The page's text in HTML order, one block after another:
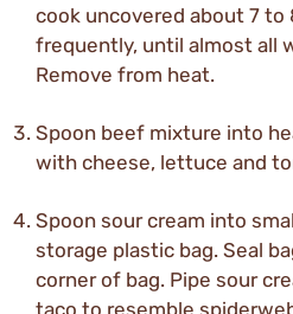
cook uncovered about 7
frequently, until almost all
Remove from heat.
Spoon beef mixture into
with cheese, lettuce and
Spoon sour cream into
storage plastic bag. Seal
corner of bag. Pipe sour
taco to resemble